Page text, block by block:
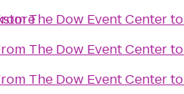
The Dow Event Centerto
The Dow Event Centerto
The Dow Event Centerto